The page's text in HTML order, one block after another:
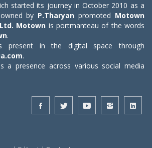
started its journey in October 2010 as a
by P.Tharyan promoted Motown
Motown is portmanteau of the words
.
present in the digital space through
.
a presence across various social media